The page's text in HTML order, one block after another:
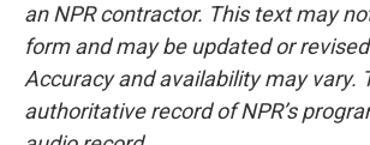
an NPR contractor. This text may
form and may be updated or
Accuracy and availability may vary.
authoritative record of NPR’s